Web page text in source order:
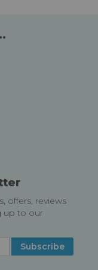
offers, reviews
up to our
Subscribe